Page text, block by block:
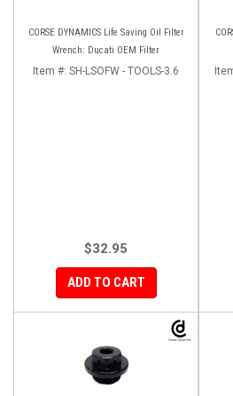
CORSE DYNAMICS Life Saving Oil Filter
Wrench: Ducati OEM Filter
Item #: SH-LSOFW - TOOLS-3.6
$32.95
ADD TO CART